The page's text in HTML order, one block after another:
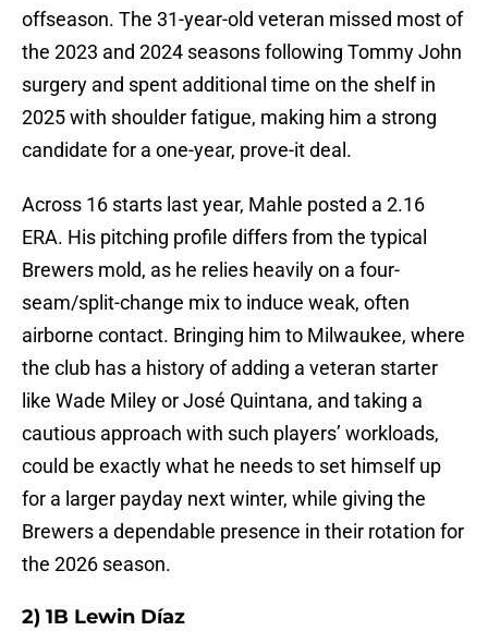
offseason. The 31-year-old veteran missed most of
the 2023 and 2024 seasons following Tommy John
surgery and spent additional time on the shelf in
2025 with shoulder fatigue, making him a strong
candidate for a one-year, prove-it deal.
Across 16 starts last year, Mahle posted a 2.16
ERA. His pitching profile differs from the typical
Brewers mold, as he relies heavily on a four-
seam/split-change mix to induce weak, often
airborne contact. Bringing him to Milwaukee, where
the club has a history of adding a veteran starter
like Wade Miley or José Quintana, and taking a
cautious approach with such players’ workloads,
could be exactly what he needs to set himself up
for a larger payday next winter, while giving the
Brewers a dependable presence in their rotation for
the 2026 season.
2) 1B Lewin Díaz